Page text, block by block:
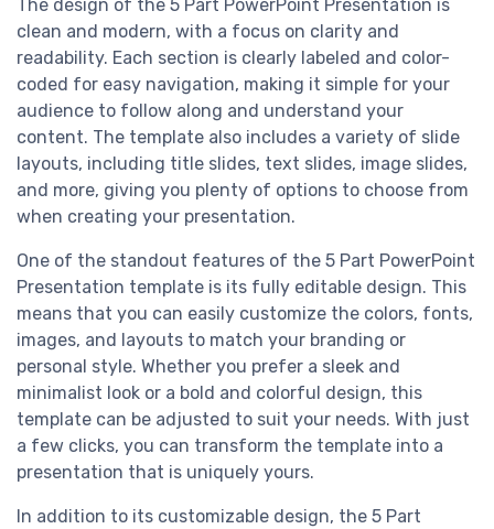
The design of the 5 Part PowerPoint Presentation is
clean and modern, with a focus on clarity and
readability. Each section is clearly labeled and color-
coded for easy navigation, making it simple for your
audience to follow along and understand your
content. The template also includes a variety of slide
layouts, including title slides, text slides, image slides,
and more, giving you plenty of options to choose from
when creating your presentation.
One of the standout features of the 5 Part PowerPoint
Presentation template is its fully editable design. This
means that you can easily customize the colors, fonts,
images, and layouts to match your branding or
personal style. Whether you prefer a sleek and
minimalist look or a bold and colorful design, this
template can be adjusted to suit your needs. With just
a few clicks, you can transform the template into a
presentation that is uniquely yours.
In addition to its customizable design, the 5 Part